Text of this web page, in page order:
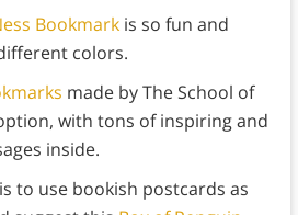
Bookmark is so fun and
colors.
made by The School of
with tons of inspiring and
inside.
to use bookish postcards as